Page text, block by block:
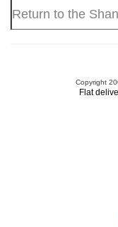
Return to the
Copyright
Flat